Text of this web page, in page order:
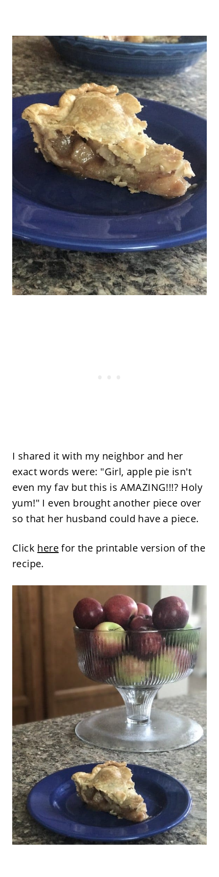
I shared it with my neighbor and her
exact words were: "Girl, apple pie isn't
even my fav but this is AMAZING!!!? Holy
yum!" I even brought another piece over
so that her husband could have a piece.
Click herefor the printable version of the
recipe.